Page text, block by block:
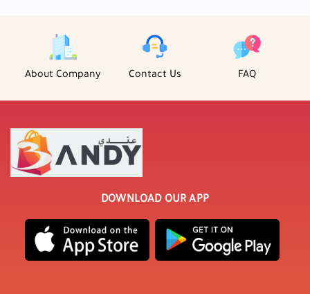
About Company Contact Us FAQ
DOWNLOAD OUR APP